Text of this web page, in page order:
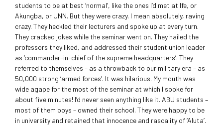
students to be at best ‘normal’, like the ones I’d met at Ife, or
Akungba, or UNN. But they were crazy. I mean absolutely, raving
crazy. They heckled their lecturers and spoke up at every turn.
They cracked jokes while the seminar went on. They hailed the
professors they liked, and addressed their student union leader
as ‘commander-in-chief of the supreme headquarters’. They
referred to themselves – as a throwback to our military era – as
50,000 strong ‘armed forces’. It was hilarious. My mouth was
wide agape for the most of the seminar at which I spoke for
about five minutes! I’d never seen anything like it. ABU students –
most of them boys – owned their school. They were happy to be
in university and retained that innocence and rascality of ‘Aluta’.